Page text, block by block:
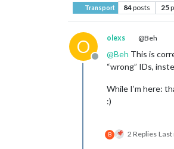
Transport 84posts 25
O
Offline
olexs @Beh
@Beh This is
“wrong” IDs,
While I’m here:
:)
B 2 Replies Last